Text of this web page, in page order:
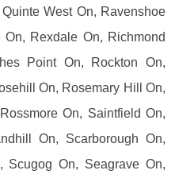
West On, Ravenshoe
Rexdale On, Richmond
Point On, Rockton On,
On, Rosemary Hill On,
On, Saintfield On,
On, Scarborough On,
Scugog On, Seagrave On,